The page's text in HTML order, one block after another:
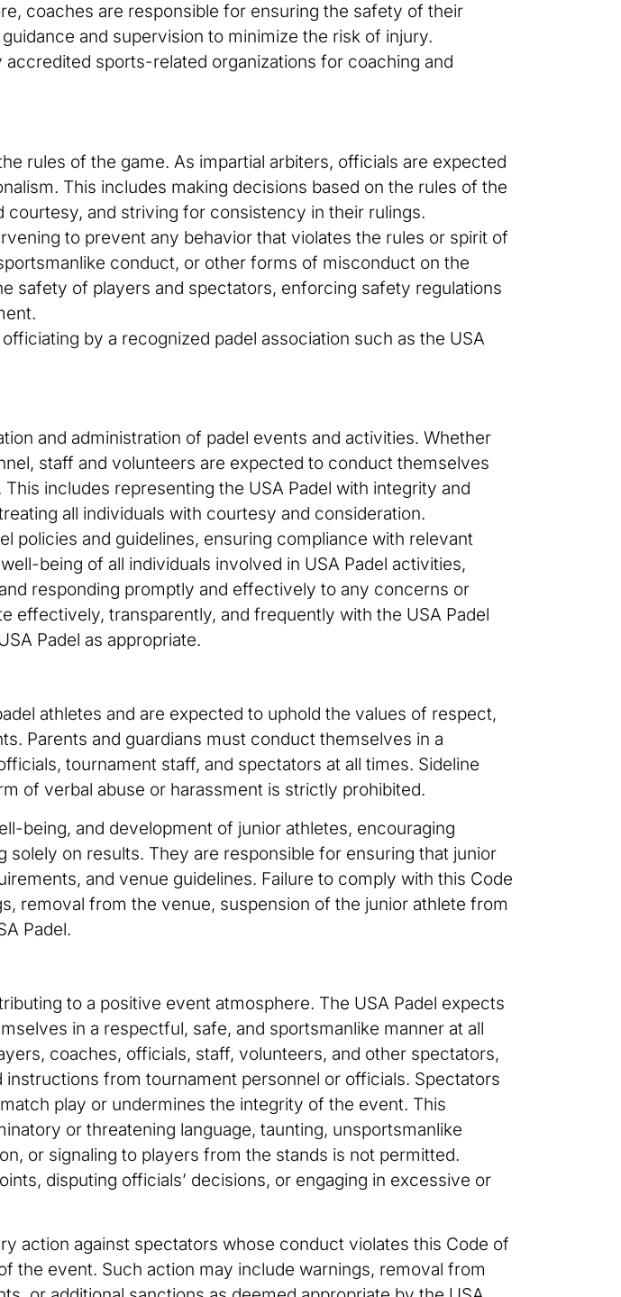
coaches are responsible for ensuring the safety of their
and supervision to minimize the risk of injury.
sports-related organizations for coaching and
rules of the game. As impartial arbiters, officials are expected
This includes making decisions based on the rules of the
courtesy, and striving for consistency in their rulings.
to prevent any behavior that violates the rules or spirit of
conduct, or other forms of misconduct on the
safety of players and spectators, enforcing safety regulations
by a recognized padel association such as the USA
and administration of padel events and activities. Whether
staff and volunteers are expected to conduct themselves
includes representing the USA Padel with integrity and
all individuals with courtesy and consideration.
policies and guidelines, ensuring compliance with relevant
being of all individuals involved in USA Padel activities,
responding promptly and effectively to any concerns or
effectively, transparently, and frequently with the USA Padel
Padel as appropriate.
athletes and are expected to uphold the values of respect,
Parents and guardians must conduct themselves in a
tournament staff, and spectators at all times. Sideline
of verbal abuse or harassment is strictly prohibited.
being, and development of junior athletes, encouraging
on results. They are responsible for ensuring that junior
and venue guidelines. Failure to comply with this Code
removal from the venue, suspension of the junior athlete from
Padel.
to a positive event atmosphere. The USA Padel expects
in a respectful, safe, and sportsmanlike manner at all
coaches, officials, staff, volunteers, and other spectators,
from tournament personnel or officials. Spectators
play or undermines the integrity of the event. This
or threatening language, taunting, unsportsmanlike
or signaling to players from the stands is not permitted.
disputing officials’ decisions, or engaging in excessive or
action against spectators whose conduct violates this Code of
the event. Such action may include warnings, removal from